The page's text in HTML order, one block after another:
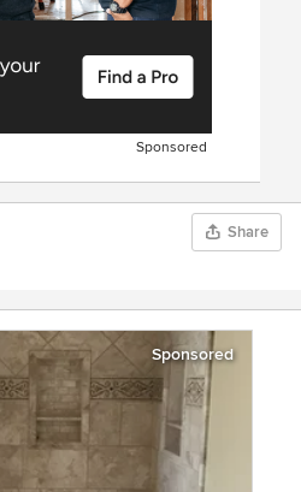
Sponsored
Share
Sponsored